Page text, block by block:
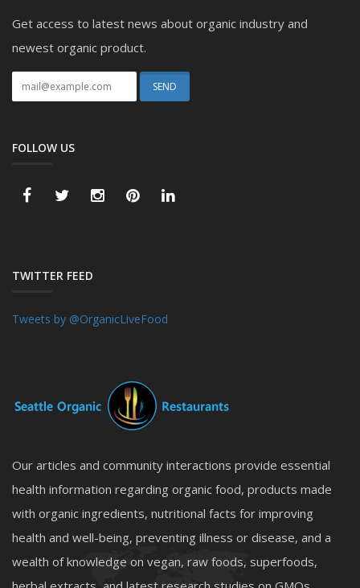
Get access to latest news about organic industry and
newest organic product.
FOLLOW US
TWITTER FEED
Tweets by @OrganicLiveFood
Our articles and community interactions provide essential
health information regarding organic food, products made
with organic ingredients, nutritional facts for improving
health and well-being, preventing illness or disease, and a
wealth of knowledge on vegan, raw foods, superfoods,